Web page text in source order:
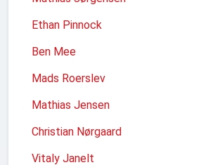
Ethan Pinnock
Ben Mee
Mads Roerslev
Mathias Jensen
Christian Nørgaard
Vitaly Janelt